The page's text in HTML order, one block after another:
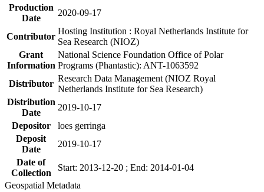
Production
Date
2020-09-17
Contributor
Hosting Institution : Royal Netherlands Institute for
Sea Research (NIOZ)
Grant
Information
National Science Foundation Office of Polar
Programs (Phantastic): ANT-1063592
Distributor
Research Data Management (NIOZ Royal
Netherlands Institute for Sea Research)
Distribution
Date
2019-10-17
Depositor
loes gerringa
Deposit
Date
2019-10-17
Date of
Collection
Start: 2013-12-20 ; End: 2014-01-04
Geospatial Metadata